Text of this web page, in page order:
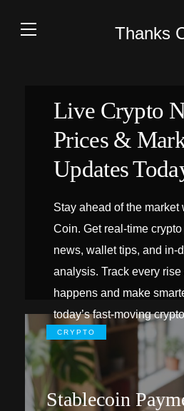
Thanks
Live Crypto
Prices &
Updates
Stay ahead of the market
Coin. Get real-time
news, wallet tips, and in-
analysis. Track every
happens and make
today’s fast-moving
CRYPTO
Stablecoin